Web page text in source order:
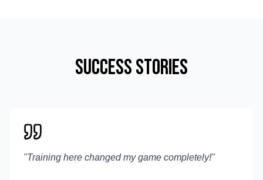
Success Stories
"Training here changed my game completely!"